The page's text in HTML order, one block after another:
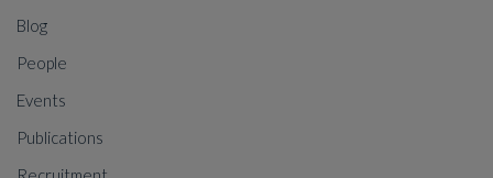
Blog
People
Events
Publications